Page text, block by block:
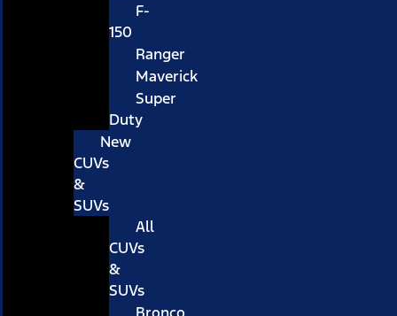
F-
150
Ranger
Maverick
Super
Duty
New
CUVs
&
SUVs
All
CUVs
&
SUVs